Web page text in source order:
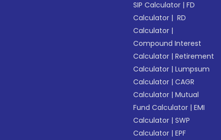
SIP Calculator |FD
Calculator | RD
Calculator |
Compound Interest
Calculator |Retirement
Calculator |Lumpsum
Calculator |CAGR
Calculator |Mutual
Fund Calculator |EMI
Calculator |SWP
Calculator |EPF